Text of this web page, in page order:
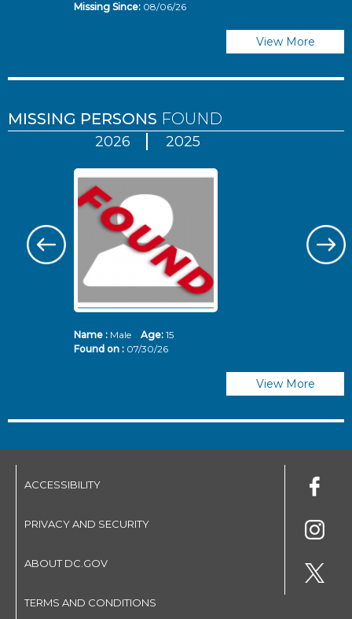
Missing Since: 08/06/26
View More
MISSING PERSONS FOUND
2026 2025
Name :Male Age: 15
Found on : 07/30/26
View More
ACCESSIBILITY
PRIVACY AND SECURITY
ABOUT DC.GOV
TERMS AND CONDITIONS